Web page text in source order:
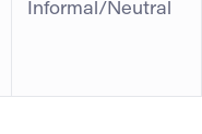
Informal/Neutral